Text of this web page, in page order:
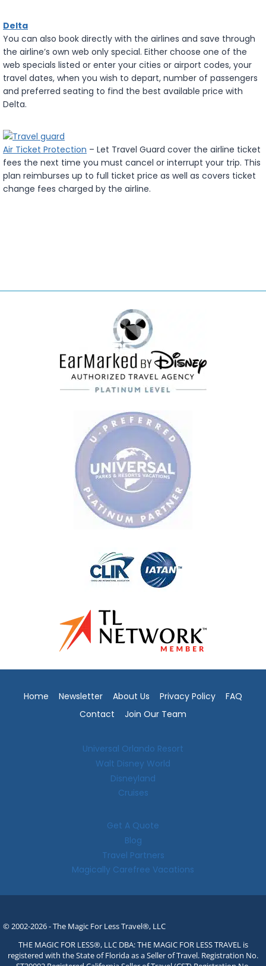
Delta
You can also book directly with the airlines and save through
the airline’s own web only special. Either choose one of the
web specials listed or enter your cities or airport codes, your
travel dates, when you wish to depart, number of passengers
and preferred seating to find the best available price with
Delta.
Air Ticket Protection – Let Travel Guard cover the airline ticket
fees the next time you must cancel or interrupt your trip. This
plan reimburses up to full ticket price as well as covers ticket
change fees charged by the airline.
Home Newsletter About Us Privacy Policy
FAQ
Contact
Join Our Team
Universal Orlando Resort
Walt Disney World
Disneyland
Cruises
Get A Quote
Blog
Travel Partners
Magically Carefree Vacations
© 2002-2026 - The Magic For Less Travel®, LLC
THE MAGIC FOR LESS®, LLC DBA: THE MAGIC FOR LESS TRAVEL is
registered with the State of Florida as a Seller of Travel. Registration No.